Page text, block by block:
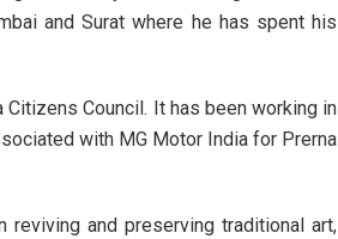
and Surat where he has spent his
Citizens Council. It has been working in
with MG Motor India for Prerna
and preserving traditional art,